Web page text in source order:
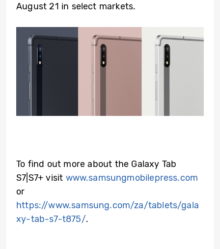
August 21 in select markets.
To find out more about the Galaxy Tab
S7|S7+ visit www.samsungmobilepress.com
or
https://www.samsung.com/za/tablets/gala
xy-tab-s7-t875/.